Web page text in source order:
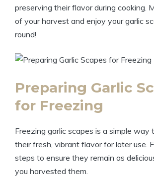
preserving their flavor during cooking.
of your harvest and enjoy your garlic
round!
Preparing Garlic
for Freezing
Freezing garlic scapes is a simple way
their fresh, vibrant flavor for later use.
steps to ensure they remain as
you harvested them.